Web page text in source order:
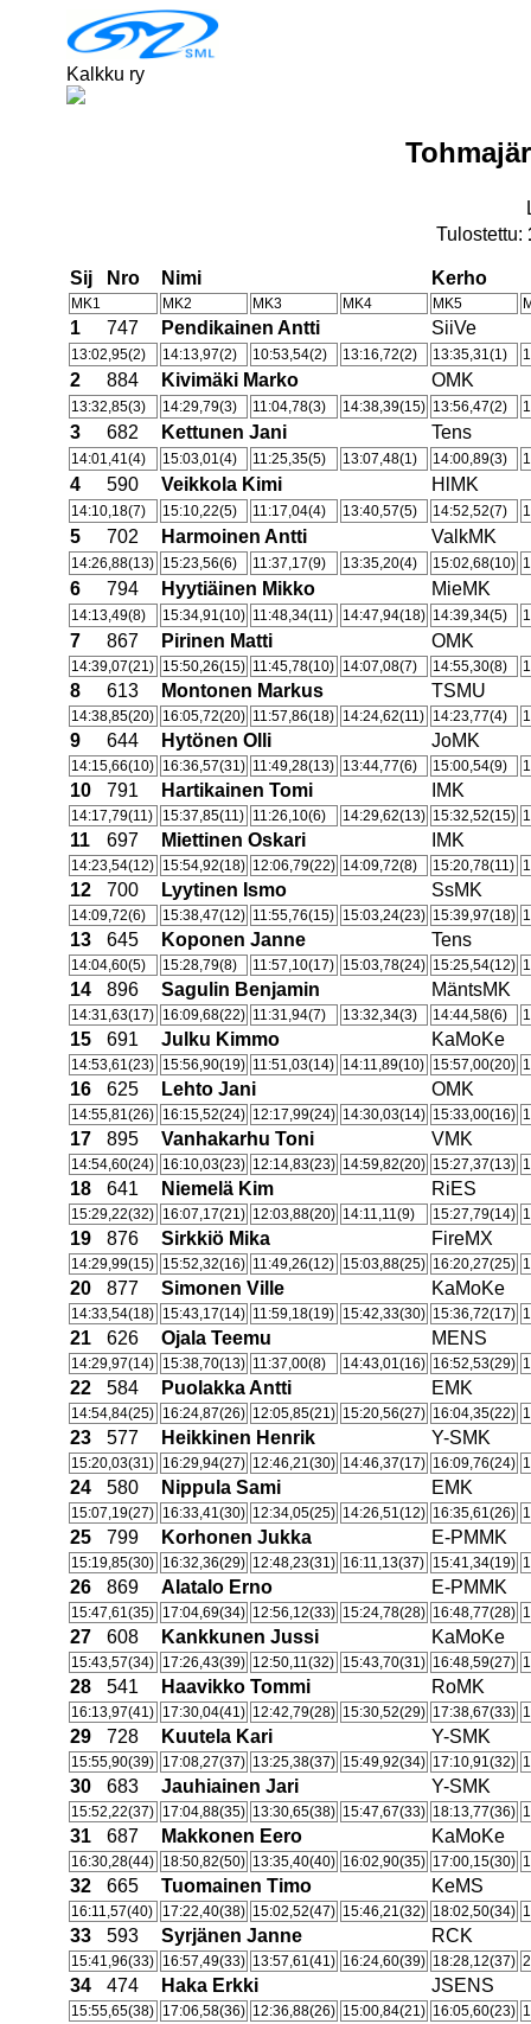
Kalkku ry
Tulostettu:
Sij Nro Nimi Kerho
MK1 MK2 MK3 MK4 MK5
1 747 Pendikainen Antti SiiVe
13:02,95(2) 14:13,97(2) 10:53,54(2) 13:16,72(2) 13:35,31(1)
2 884 Kivimäki Marko OMK
13:32,85(3) 14:29,79(3) 11:04,78(3) 14:38,39(15) 13:56,47(2)
3 682 Kettunen Jani Tens
14:01,41(4) 15:03,01(4) 11:25,35(5) 13:07,48(1) 14:00,89(3)
4 590 Veikkola Kimi HlMK
14:10,18(7) 15:10,22(5) 11:17,04(4) 13:40,57(5) 14:52,52(7)
5 702 Harmoinen Antti ValkMK
14:26,88(13) 15:23,56(6) 11:37,17(9) 13:35,20(4) 15:02,68(10)
6 794 Hyytiäinen Mikko MieMK
14:13,49(8) 15:34,91(10) 11:48,34(11) 14:47,94(18) 14:39,34(5)
7 867 Pirinen Matti OMK
14:39,07(21) 15:50,26(15) 11:45,78(10) 14:07,08(7) 14:55,30(8)
8 613 Montonen Markus TSMU
14:38,85(20) 16:05,72(20) 11:57,86(18) 14:24,62(11) 14:23,77(4)
9 644 Hytönen Olli JoMK
14:15,66(10) 16:36,57(31) 11:49,28(13) 13:44,77(6) 15:00,54(9)
10 791 Hartikainen Tomi IMK
14:17,79(11) 15:37,85(11) 11:26,10(6) 14:29,62(13) 15:32,52(15)
11 697 Miettinen Oskari IMK
14:23,54(12) 15:54,92(18) 12:06,79(22) 14:09,72(8) 15:20,78(11)
12 700 Lyytinen Ismo SsMK
14:09,72(6) 15:38,47(12) 11:55,76(15) 15:03,24(23) 15:39,97(18)
13 645 Koponen Janne Tens
14:04,60(5) 15:28,79(8) 11:57,10(17) 15:03,78(24) 15:25,54(12)
14 896 Sagulin Benjamin MäntsMK
14:31,63(17) 16:09,68(22) 11:31,94(7) 13:32,34(3) 14:44,58(6)
15 691 Julku Kimmo KaMoKe
14:53,61(23) 15:56,90(19) 11:51,03(14) 14:11,89(10) 15:57,00(20)
16 625 Lehto Jani OMK
14:55,81(26) 16:15,52(24) 12:17,99(24) 14:30,03(14) 15:33,00(16)
17 895 Vanhakarhu Toni VMK
14:54,60(24) 16:10,03(23) 12:14,83(23) 14:59,82(20) 15:27,37(13)
18 641 Niemelä Kim RiES
15:29,22(32) 16:07,17(21) 12:03,88(20) 14:11,11(9) 15:27,79(14)
19 876 Sirkkiö Mika FireMX
14:29,99(15) 15:52,32(16) 11:49,26(12) 15:03,88(25) 16:20,27(25)
20 877 Simonen Ville KaMoKe
14:33,54(18) 15:43,17(14) 11:59,18(19) 15:42,33(30) 15:36,72(17)
21 626 Ojala Teemu MENS
14:29,97(14) 15:38,70(13) 11:37,00(8) 14:43,01(16) 16:52,53(29)
22 584 Puolakka Antti EMK
14:54,84(25) 16:24,87(26) 12:05,85(21) 15:20,56(27) 16:04,35(22)
23 577 Heikkinen Henrik Y-SMK
15:20,03(31) 16:29,94(27) 12:46,21(30) 14:46,37(17) 16:09,76(24)
24 580 Nippula Sami EMK
15:07,19(27) 16:33,41(30) 12:34,05(25) 14:26,51(12) 16:35,61(26)
25 799 Korhonen Jukka E-PMMK
15:19,85(30) 16:32,36(29) 12:48,23(31) 16:11,13(37) 15:41,34(19)
26 869 Alatalo Erno E-PMMK
15:47,61(35) 17:04,69(34) 12:56,12(33) 15:24,78(28) 16:48,77(28)
27 608 Kankkunen Jussi KaMoKe
15:43,57(34) 17:26,43(39) 12:50,11(32) 15:43,70(31) 16:48,59(27)
28 541 Haavikko Tommi RoMK
16:13,97(41) 17:30,04(41) 12:42,79(28) 15:30,52(29) 17:38,67(33)
29 728 Kuutela Kari Y-SMK
15:55,90(39) 17:08,27(37) 13:25,38(37) 15:49,92(34) 17:10,91(32)
30 683 Jauhiainen Jari Y-SMK
15:52,22(37) 17:04,88(35) 13:30,65(38) 15:47,67(33) 18:13,77(36)
31 687 Makkonen Eero KaMoKe
16:30,28(44) 18:50,82(50) 13:35,40(40) 16:02,90(35) 17:00,15(30)
32 665 Tuomainen Timo KeMS
16:11,57(40) 17:22,40(38) 15:02,52(47) 15:46,21(32) 18:02,50(34)
33 593 Syrjänen Janne RCK
15:41,96(33) 16:57,49(33) 13:57,61(41) 16:24,60(39) 18:28,12(37)
34 474 Haka Erkki JSENS
15:55,65(38) 17:06,58(36) 12:36,88(26) 15:00,84(21) 16:05,60(23)